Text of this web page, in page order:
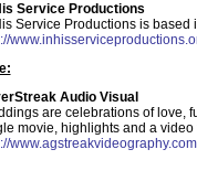
Service Productions
Service Productions is
Audio Visual
are celebrations of love,
movie, highlights and a
www.agstreakvideography.com